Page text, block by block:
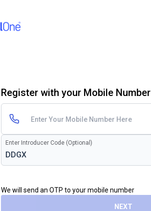
Register with your Mobile Number
Enter Introducer Code (Optional)
We will send an OTP to your mobile number
NEXT